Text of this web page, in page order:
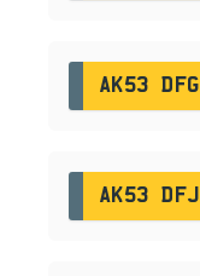
AK53 DFG
AK53 DFJ